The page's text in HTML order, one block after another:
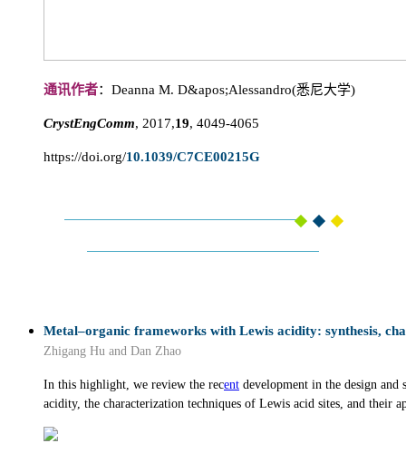
通讯作者：Deanna M. D&apos;Alessandro(悉尼大学)
CrystEngComm, 2017,19, 4049-4065
https://doi.org/10.1039/C7CE00215G
Metal–organic frameworks with Lewis acidity: synthesis,
Zhigang Hu and Dan Zhao
In this highlight, we review the recent development in the design
acidity, the characterization techniques of Lewis acid sites, and their